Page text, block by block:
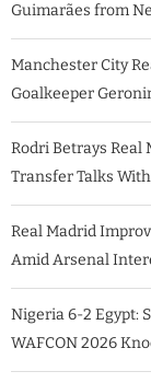
Guimarães from
Manchester City
Goalkeeper
Rodri Betrays Real
Transfer Talks
Real Madrid
Amid Arsenal
Nigeria 6-2 Egypt:
WAFCON 2026